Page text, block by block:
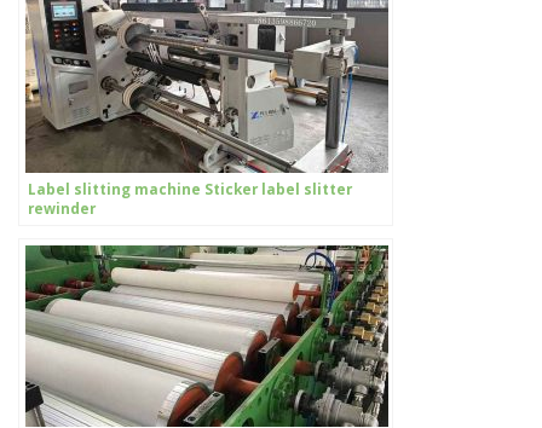
Label slitting machine Sticker label slitter
rewinder